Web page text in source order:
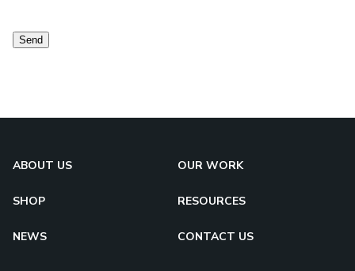
Send
ABOUT US OUR WORK
SHOP RESOURCES
NEWS CONTACT US